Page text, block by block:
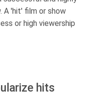
A 'hit' film or show
or high viewership
hits